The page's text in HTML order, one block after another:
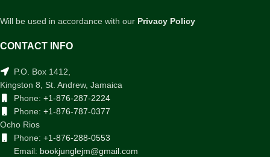
Will be used in accordance with our Privacy Policy
CONTACT INFO
P.O. Box 1412,
Kingston 8, St. Andrew, Jamaica
Phone: +1-876-287-2224
Phone: +1-876-787-0377
Ocho Rios
Phone: +1-876-288-0553
Email: bookjunglejm@gmail.com